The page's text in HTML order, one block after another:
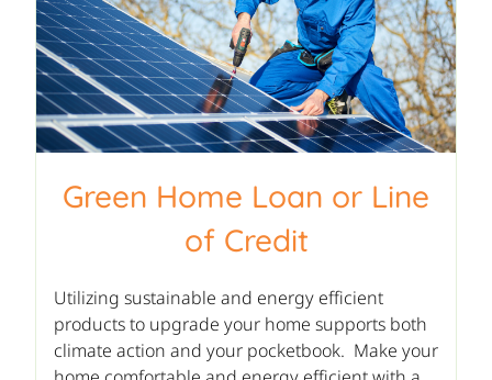
Green Home Loan or Line
of Credit
Utilizing sustainable and energy efficient
products to upgrade your home supports both
climate action and your pocketbook. Make your